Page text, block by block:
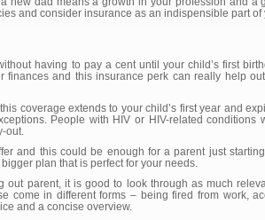
and consider insurance as an indispensible part
having to pay a cent until your child’s first
and this insurance perk can really help
coverage extends to your child’s first year and
People with HIV or HIV-related conditions
out.
and this could be enough for a parent just
plan that is perfect for your needs.
parent, it is good to look through as much
come in different forms – being fired from work,
and a concise overview.